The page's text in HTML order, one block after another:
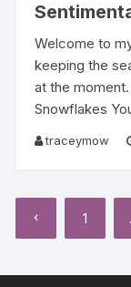
Welcome to
keeping the
at the
Snowflakes
traceymow
pagination
1